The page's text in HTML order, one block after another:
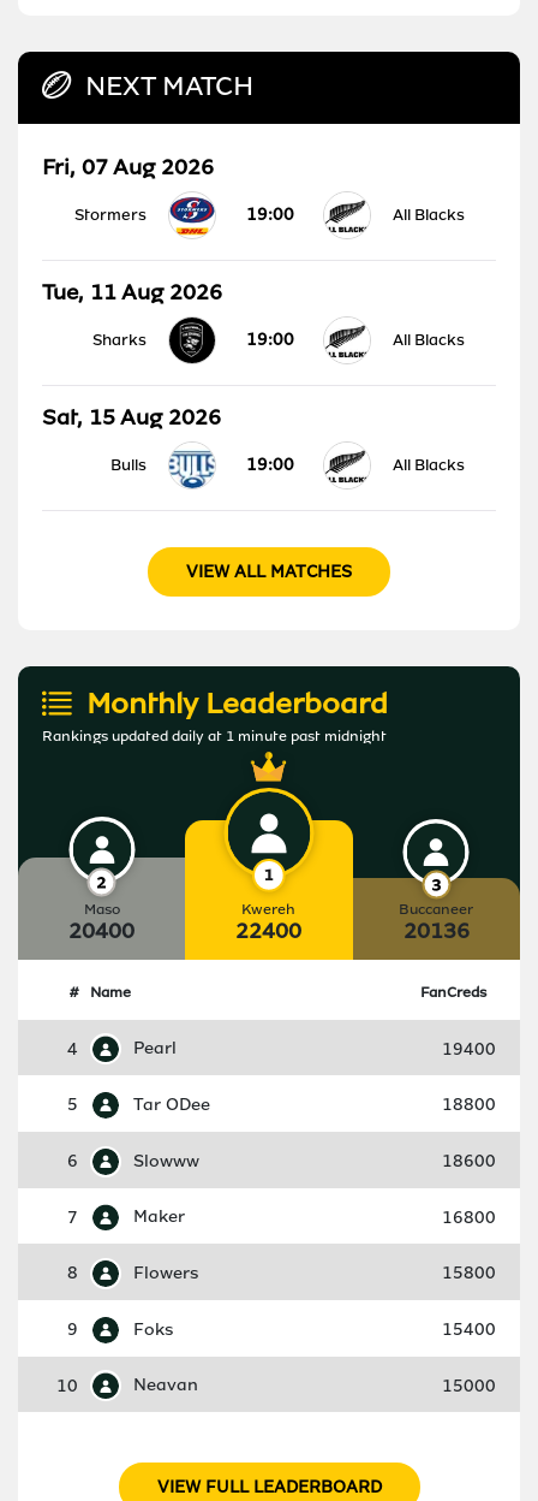
NEXT MATCH
Fri, 07 Aug 2026
Stormers 19:00 All Blacks
Tue, 11 Aug 2026
Sharks 19:00 All Blacks
Sat, 15 Aug 2026
Bulls 19:00 All Blacks
VIEW ALL MATCHES
Monthly Leaderboard
Rankings updated daily at 1 minute past midnight
Maso
20400
Kwereh
22400
Buccaneer
20136
# Name FanCreds
4 Pearl 19400
5 Tar ODee 18800
6 Slowww 18600
7 Maker 16800
8 Flowers 15800
9 Foks 15400
10 Neavan 15000
VIEW FULL LEADERBOARD